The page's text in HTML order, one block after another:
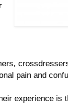
pain and
experience is